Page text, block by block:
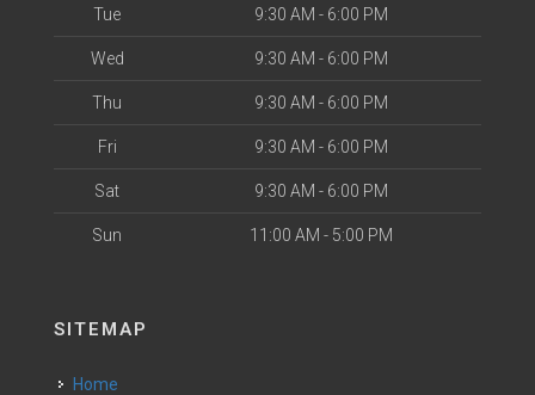
Tue 9:30 AM - 6:00 PM
Wed 9:30 AM - 6:00 PM
Thu 9:30 AM - 6:00 PM
Fri 9:30 AM - 6:00 PM
Sat 9:30 AM - 6:00 PM
Sun 11:00 AM - 5:00 PM
SITEMAP
Home